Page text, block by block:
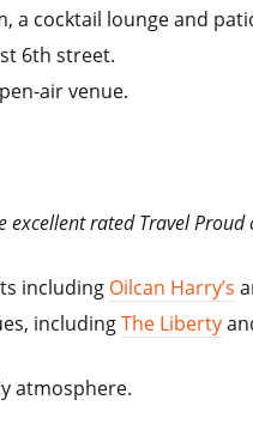
a cocktail lounge and
6th street.
air venue.
excellent rated Travel
including Oilcan Harry’s
includingThe Liberty
atmosphere.